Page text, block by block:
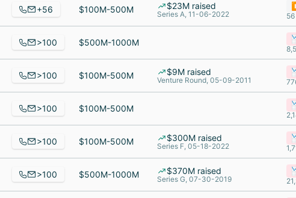
+56 $100M-500M $23M raised
Series A, 11-06-2022
>100 $500M-1000M
>100 $100M-500M $9M raised
Venture Round, 05-09-2011
>100 $100M-500M
>100 $100M-500M $300M raised
Series F, 05-18-2022
>100 $500M-1000M $370M raised
Series G, 07-30-2019